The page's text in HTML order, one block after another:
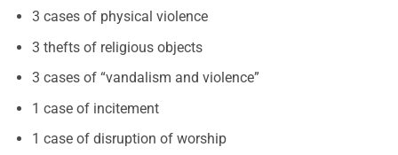
3 cases of physical violence
3 thefts of religious objects
3 cases of “vandalism and violence”
1 case of incitement
1 case of disruption of worship